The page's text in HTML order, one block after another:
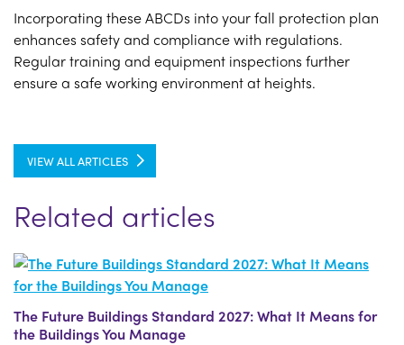
Incorporating these ABCDs into your fall protection plan
enhances safety and compliance with regulations.
Regular training and equipment inspections further
ensure a safe working environment at heights.
VIEW ALL ARTICLES
Related articles
The Future Buildings Standard 2027: What It Means for
the Buildings You Manage